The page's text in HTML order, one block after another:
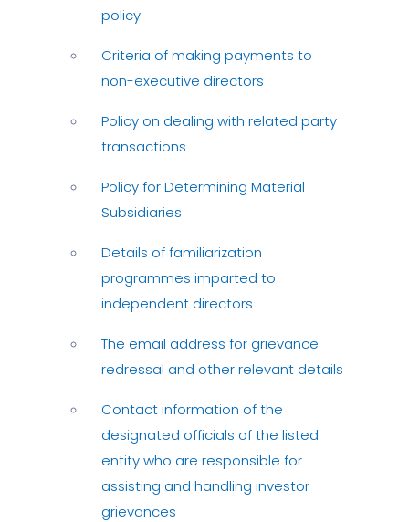
policy
Criteria of making payments to
non-executive directors
Policy on dealing with related party
transactions
Policy for Determining Material
Subsidiaries
Details of familiarization
programmes imparted to
independent directors
The email address for grievance
redressal and other relevant details
Contact information of the
designated officials of the listed
entity who are responsible for
assisting and handling investor
grievances